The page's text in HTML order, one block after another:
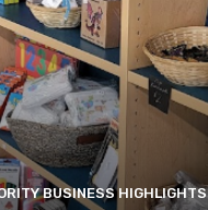
BUSINESS HIGHLIGHTS